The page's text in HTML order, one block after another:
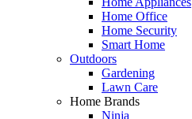
Home Office
Home Security
Smart Home
Outdoors
Gardening
Lawn Care
Home Brands
Ninja